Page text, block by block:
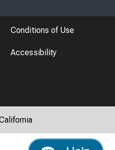
Conditions of Use
Accessibility